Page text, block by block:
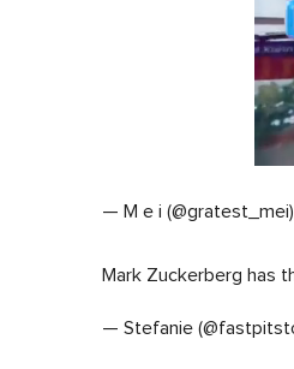
0%
— M e i (@gratest_mei)
Mark Zuckerberg has
— Stefanie